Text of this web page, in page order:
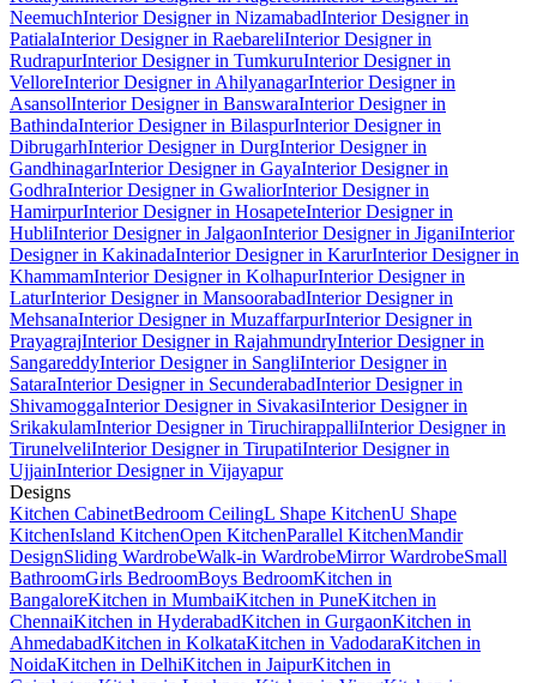
NeemuchInterior Designer in NizamabadInterior Designer in
PatialaInterior Designer in RaebareliInterior Designer in
RudrapurInterior Designer in TumkuruInterior Designer in
VelloreInterior Designer in AhilyanagarInterior Designer in
AsansolInterior Designer in BanswaraInterior Designer in
BathindaInterior Designer in BilaspurInterior Designer in
DibrugarhInterior Designer in DurgInterior Designer in
GandhinagarInterior Designer in GayaInterior Designer in
GodhraInterior Designer in GwaliorInterior Designer in
HamirpurInterior Designer in HosapeteInterior Designer in
HubliInterior Designer in JalgaonInterior Designer in JiganiInterior
Designer in KakinadaInterior Designer in KarurInterior Designer in
KhammamInterior Designer in KolhapurInterior Designer in
LaturInterior Designer in MansoorabadInterior Designer in
MehsanaInterior Designer in MuzaffarpurInterior Designer in
PrayagrajInterior Designer in RajahmundryInterior Designer in
SangareddyInterior Designer in SangliInterior Designer in
SataraInterior Designer in SecunderabadInterior Designer in
ShivamoggaInterior Designer in SivakasiInterior Designer in
SrikakulamInterior Designer in TiruchirappalliInterior Designer in
TirunelveliInterior Designer in TirupatiInterior Designer in
UjjainInterior Designer in Vijayapur
Designs
Kitchen CabinetBedroom CeilingL Shape KitchenU Shape
KitchenIsland KitchenOpen KitchenParallel KitchenMandir
DesignSliding WardrobeWalk-in WardrobeMirror WardrobeSmall
BathroomGirls BedroomBoys BedroomKitchen in
BangaloreKitchen in MumbaiKitchen in PuneKitchen in
ChennaiKitchen in HyderabadKitchen in GurgaonKitchen in
AhmedabadKitchen in KolkataKitchen in VadodaraKitchen in
NoidaKitchen in DelhiKitchen in JaipurKitchen in